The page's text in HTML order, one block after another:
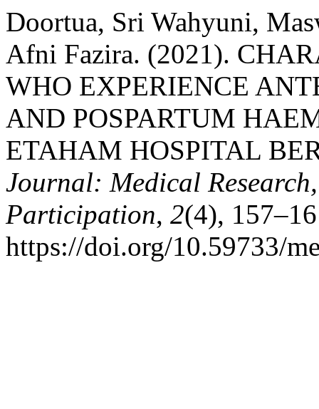
Doortua, Sri Wahyuni,
Afni Fazira. (2021).
WHO EXPERIENCE
AND POSPARTUM
ETAHAM HOSPITAL
Journal: Medical
Participation, 2(4),
https://doi.org/10.59733/